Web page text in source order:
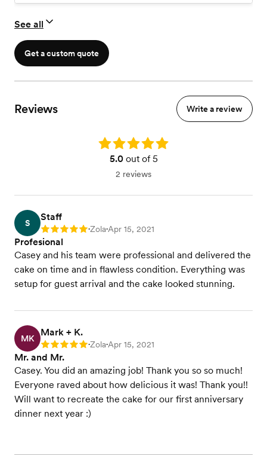
See all
Get a custom quote
Reviews Write a review
Rating: 5.0
5.0out of 5
2 reviews
S
Staff
Rating: 5 •Zola•Apr 15, 2021
Profesional
Casey and his team were professional and delivered the
cake on time and in flawless condition. Everything was
setup for guest arrival and the cake looked stunning.
MK
Mark + K.
Rating: 5 •Zola•Apr 15, 2021
Mr. and Mr.
Casey. You did an amazing job! Thank you so so much!
Everyone raved about how delicious it was! Thank you!!
Will want to recreate the cake for our first anniversary
dinner next year :)